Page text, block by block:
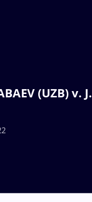
(UZB) v. J.